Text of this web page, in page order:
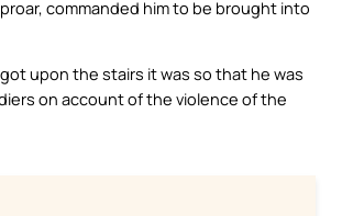
commanded him to be brought into
upon the stairs it was so that he was
on account of the violence of the